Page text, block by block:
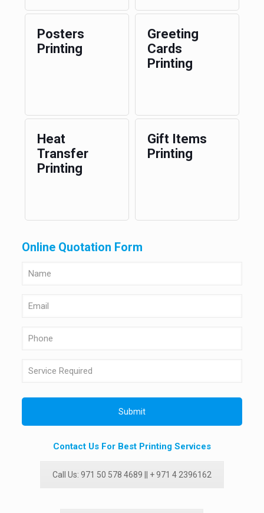
Posters
Printing
Greeting
Cards
Printing
Heat
Transfer
Printing
Gift Items
Printing
Online Quotation Form
Contact Us For Best Printing Services
Call Us: 971 50 578 4689 || + 971 4 2396162